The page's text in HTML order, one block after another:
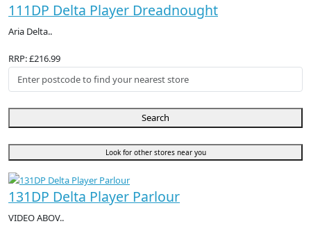
111DP Delta Player Dreadnought
Aria Delta..
RRP: £216.99
Search
Look for other stores near you
131DP Delta Player Parlour
VIDEO ABOV..